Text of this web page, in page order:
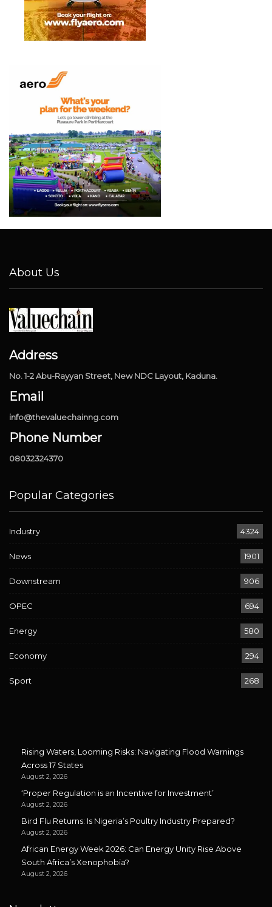
About Us
Address
No. 1-2 Abu-Rayyan Street, New NDC Layout, Kaduna.
Email
info@thevaluechainng.com
Phone Number
08032324370
Popular Categories
Industry 4324
News 1901
Downstream 906
OPEC 694
Energy 580
Economy 294
Sport 268
Rising Waters, Looming Risks: Navigating Flood Warnings
Across 17 States
August 2, 2026
‘Proper Regulation is an Incentive for Investment’
August 2, 2026
Bird Flu Returns: Is Nigeria’s Poultry Industry Prepared?
August 2, 2026
African Energy Week 2026: Can Energy Unity Rise Above
South Africa’s Xenophobia?
August 2, 2026